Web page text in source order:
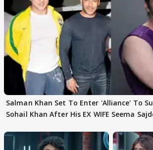
Salman Khan Set To Enter 'Alliance' To
Sohail Khan After His EX WIFE Seema